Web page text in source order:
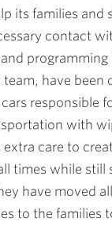
its families and
contact
programming
have been
responsible
with
care to
times while still
have moved
to the families